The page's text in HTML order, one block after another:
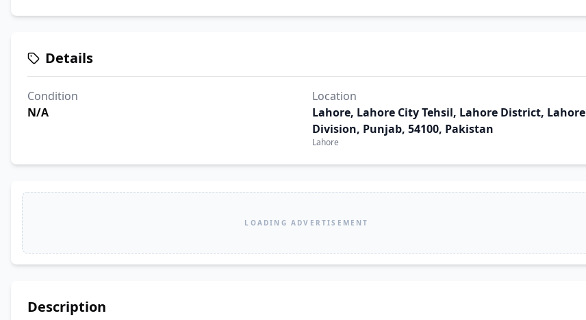
Details
Condition
N/A
Location
Lahore, Lahore City Tehsil, Lahore District, Lahore
Division, Punjab, 54100, Pakistan
Lahore
LOADING ADVERTISEMENT
Description